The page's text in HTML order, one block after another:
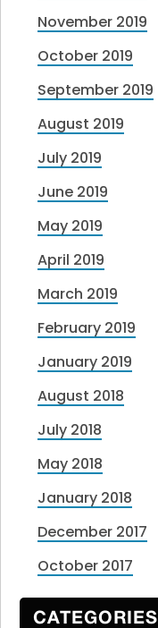
November 2019
October 2019
September 2019
August 2019
July 2019
June 2019
May 2019
April 2019
March 2019
February 2019
January 2019
August 2018
July 2018
May 2018
January 2018
December 2017
October 2017
CATEGORIES